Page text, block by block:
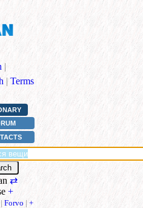
|
| Terms
⇄
+
| Forvo | +